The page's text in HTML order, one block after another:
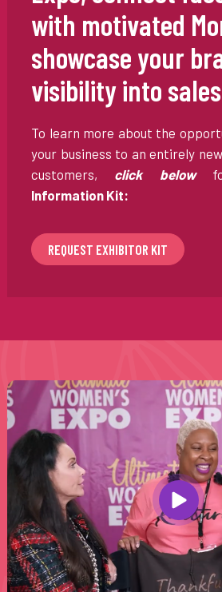
with motivated
showcase your
visibility into
To learn more about the
your business to an entirely
customers, click below
Information Kit:
REQUEST EXHIBITOR KIT